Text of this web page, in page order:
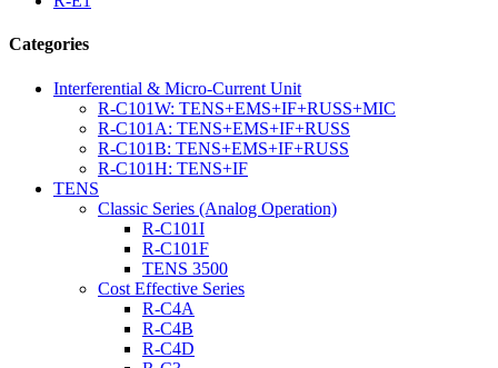
Categories
Interferential & Micro-Current Unit
R-C101W: TENS+EMS+IF+RUSS+MIC
R-C101A: TENS+EMS+IF+RUSS
R-C101B: TENS+EMS+IF+RUSS
R-C101H: TENS+IF
TENS
Classic Series (Analog Operation)
R-C101I
R-C101F
TENS 3500
Cost Effective Series
R-C4A
R-C4B
R-C4D